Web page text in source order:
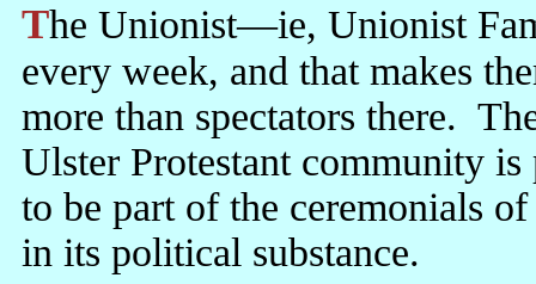
The Unionist—ie, Unionist Family—MPs fly off to Westminster
every week, and that makes
more than spectators there.
Ulster Protestant community
to be part of the ceremonials
in its political substance.